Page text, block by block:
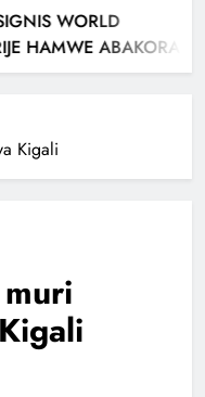
WORLD
ABAKORA
RYA
Kigali